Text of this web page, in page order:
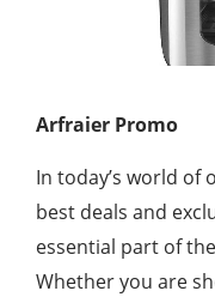
Arfraier Promo
In today’s world of
best deals and
essential part of
Whether you are